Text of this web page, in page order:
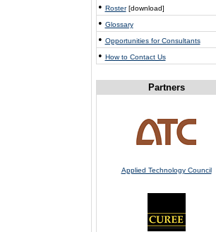
• Roster[download]
• Glossary
• Opportunities for Consultants
• How to Contact Us
Partners
Applied Technology Council